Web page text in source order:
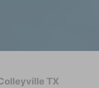
TX